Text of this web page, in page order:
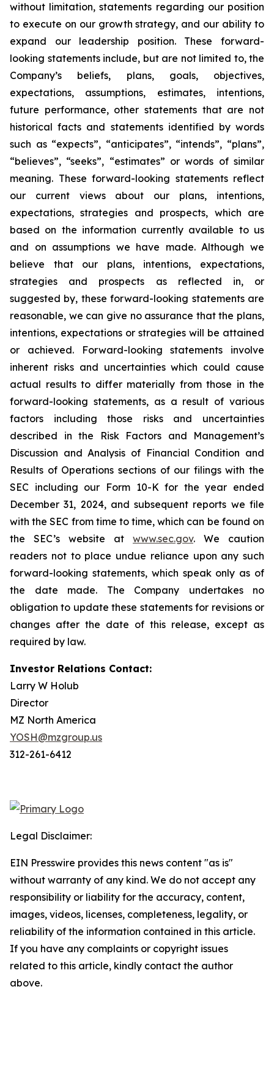
without limitation, statements regarding our position
to execute on our growth strategy, and our ability to
expand our leadership position. These forward-
looking statements include, but are not limited to, the
Company’s beliefs, plans, goals, objectives,
expectations, assumptions, estimates, intentions,
future performance, other statements that are not
historical facts and statements identified by words
such as “expects”, “anticipates”, “intends”, “plans”,
“believes”, “seeks”, “estimates” or words of similar
meaning. These forward-looking statements reflect
our current views about our plans, intentions,
expectations, strategies and prospects, which are
based on the information currently available to us
and on assumptions we have made. Although we
believe that our plans, intentions, expectations,
strategies and prospects as reflected in, or
suggested by, these forward-looking statements are
reasonable, we can give no assurance that the plans,
intentions, expectations or strategies will be attained
or achieved. Forward-looking statements involve
inherent risks and uncertainties which could cause
actual results to differ materially from those in the
forward-looking statements, as a result of various
factors including those risks and uncertainties
described in the Risk Factors and Management’s
Discussion and Analysis of Financial Condition and
Results of Operations sections of our filings with the
SEC including our Form 10-K for the year ended
December 31, 2024, and subsequent reports we file
with the SEC from time to time, which can be found on
the SEC’s website at www.sec.gov. We caution
readers not to place undue reliance upon any such
forward-looking statements, which speak only as of
the date made. The Company undertakes no
obligation to update these statements for revisions or
changes after the date of this release, except as
required by law.
Investor Relations Contact:
Larry W Holub
Director
MZ North America
YOSH@mzgroup.us
312-261-6412
Legal Disclaimer:
EIN Presswire provides this news content "as is"
without warranty of any kind. We do not accept any
responsibility or liability for the accuracy, content,
images, videos, licenses, completeness, legality, or
reliability of the information contained in this article.
If you have any complaints or copyright issues
related to this article, kindly contact the author
above.